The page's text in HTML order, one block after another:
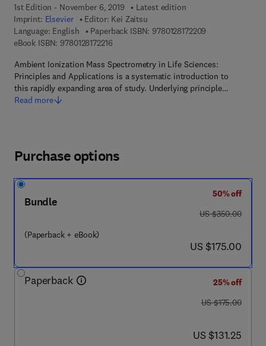
1st Edition - November 6, 2019
Latest edition
Imprint: Elsevier Editor: Kei Zaitsu
Language: English
Paperback ISBN: 9780128172209
eBook ISBN: 97801281722169 7 8 - 0 - 1 2 - 8 1 7 2 2 1 - 6
Ambient Ionization Mass Spectrometry in Life Sciences:
Principles and Applications is a systematic introduction to
this rapidly expanding area of study. Underlying principle…
Read more
Purchase options
Bundle
(Paperback + eBook)
50% off
was US $350.00
US $350.00
now US $175.00
US $175.00
Paperback
25% off
was US $175.00
US $175.00
now US $131.25
US $131.25